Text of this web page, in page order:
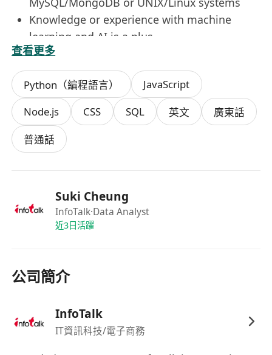
Knowledge or experience with machine
learning and AI is a plus
Experience in content management
framework (e.g. Word Press) is preferred
查看更多
Python（編程語言）
JavaScript
Node.js
CSS SQL 英文
廣東話
普通話
Suki Cheung
InfoTalk·Data Analyst
近3日活躍
公司簡介
InfoTalk
IT資訊科技/電子商務